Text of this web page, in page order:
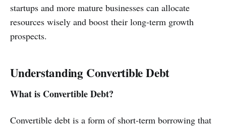
startups and more mature businesses can allocate
resources wisely and boost their long-term growth
prospects.
Understanding Convertible Debt
What is Convertible Debt?
Convertible debt is a form of short-term borrowing that